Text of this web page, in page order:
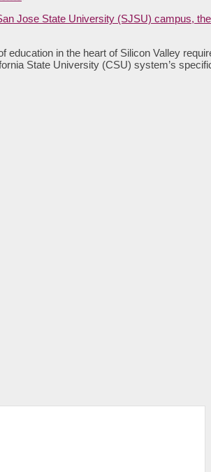
education in the heart of Silicon Valley
State University (CSU) system’s